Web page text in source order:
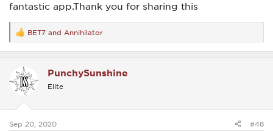
fantastic app.Thank you for sharing this
R
e
a
t
i
o
s
BET7 and Annihilator
PunchySunshine
Elite
Sep 20, 2020 #48